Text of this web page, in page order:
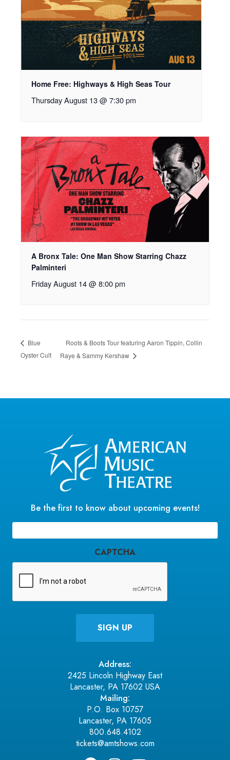
Home Free: Highways & High Seas Tour
Thursday August 13 @ 7:30 pm
A Bronx Tale: One Man Show Starring Chazz
Palminteri
Friday August 14 @ 8:00 pm
Blue
Oyster Cult
Roots & Boots Tour featuring Aaron Tippin, Collin
Raye & Sammy Kershaw
Be the first to know about upcoming events!
(Required)
CAPTCHA
Address:
2425 Lincoln Highway East
Lancaster, PA 17602 USA
Mailing:
P.O. Box 10757
Lancaster, PA 17605
800.648.4102
tickets@amtshows.com